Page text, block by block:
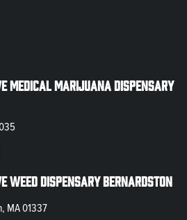
Medical Marijuana Dispensary
Weed Dispensary Bernardston
MA 01337